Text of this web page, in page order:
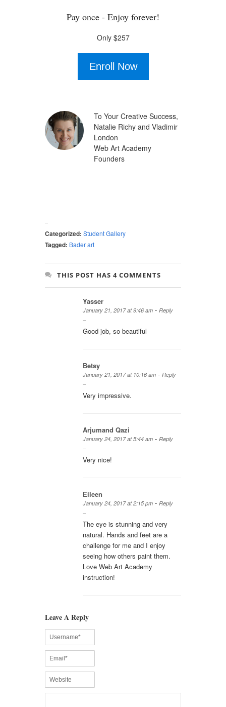
Pay once - Enjoy forever!
Only $257
Enroll Now
To Your Creative Success,
Natalie Richy and Vladimir
London
Web Art Academy
Founders
Categorized: Student Gallery
Tagged: Bader art
THIS POST HAS 4 COMMENTS
Yasser
January 21, 2017 at 9:46 am - Reply
Good job, so beautiful
Betsy
January 21, 2017 at 10:16 am - Reply
Very impressive.
Arjumand Qazi
January 24, 2017 at 5:44 am - Reply
Very nice!
Eileen
January 24, 2017 at 2:15 pm - Reply
The eye is stunning and very
natural. Hands and feet are a
challenge for me and I enjoy
seeing how others paint them.
Love Web Art Academy
instruction!
Leave A Reply